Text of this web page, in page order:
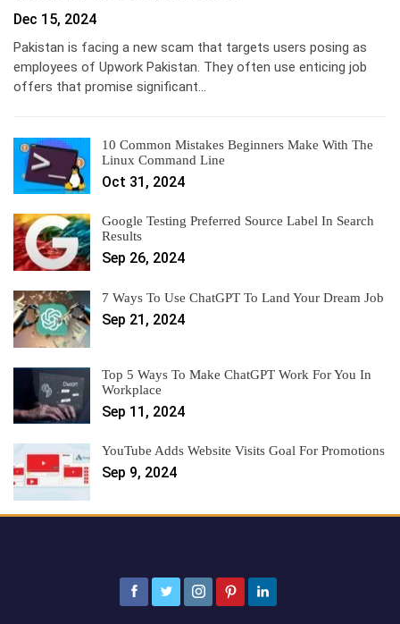
Dec 15, 2024
Pakistan is facing a new scam that targets users posing as
employees of Upwork Pakistan. They often use enticing job
offers that promise significant…
10 Common Mistakes Beginners Make With The
Linux Command Line
Oct 31, 2024
Google Testing Preferred Source Label In Search
Results
Sep 26, 2024
7 Ways To Use ChatGPT To Land Your Dream Job
Sep 21, 2024
Top 5 Ways To Make ChatGPT Work For You In
Workplace
Sep 11, 2024
YouTube Adds Website Visits Goal For Promotions
Sep 9, 2024